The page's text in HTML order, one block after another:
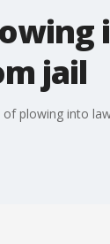
jail
plowing into